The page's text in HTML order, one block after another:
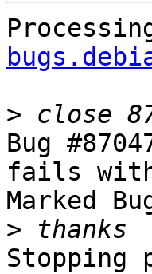
>
Bug
fails with
Marked
>
Stopping